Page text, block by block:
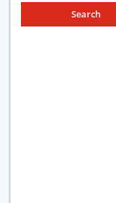
Search